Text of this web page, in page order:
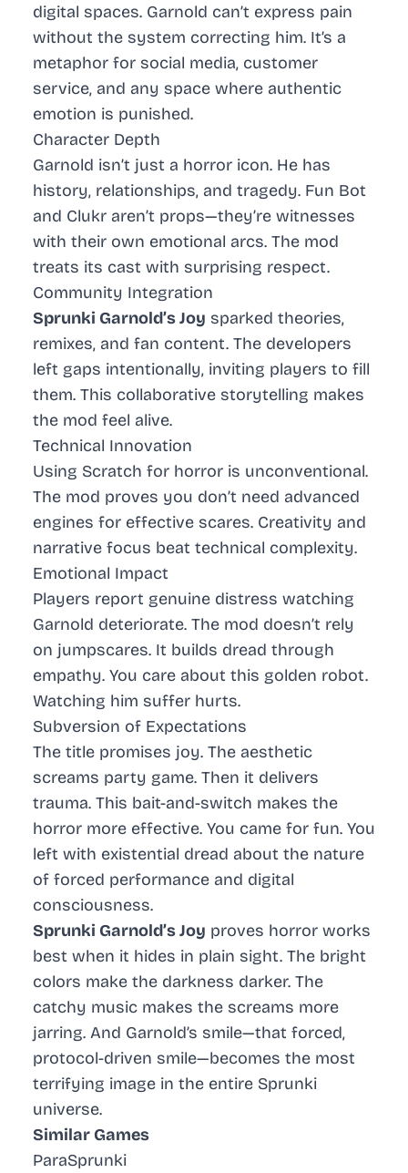
digital spaces. Garnold can’t express pain
without the system correcting him. It’s a
metaphor for social media, customer
service, and any space where authentic
emotion is punished.
Character Depth
Garnold isn’t just a horror icon. He has
history, relationships, and tragedy. Fun Bot
and Clukr aren’t props—they’re witnesses
with their own emotional arcs. The mod
treats its cast with surprising respect.
Community Integration
Sprunki Garnold’s Joy sparked theories,
remixes, and fan content. The developers
left gaps intentionally, inviting players to fill
them. This collaborative storytelling makes
the mod feel alive.
Technical Innovation
Using Scratch for horror is unconventional.
The mod proves you don’t need advanced
engines for effective scares. Creativity and
narrative focus beat technical complexity.
Emotional Impact
Players report genuine distress watching
Garnold deteriorate. The mod doesn’t rely
on jumpscares. It builds dread through
empathy. You care about this golden robot.
Watching him suffer hurts.
Subversion of Expectations
The title promises joy. The aesthetic
screams party game. Then it delivers
trauma. This bait-and-switch makes the
horror more effective. You came for fun. You
left with existential dread about the nature
of forced performance and digital
consciousness.
Sprunki Garnold’s Joy proves horror works
best when it hides in plain sight. The bright
colors make the darkness darker. The
catchy music makes the screams more
jarring. And Garnold’s smile—that forced,
protocol-driven smile—becomes the most
terrifying image in the entire Sprunki
universe.
Similar Games
ParaSprunki